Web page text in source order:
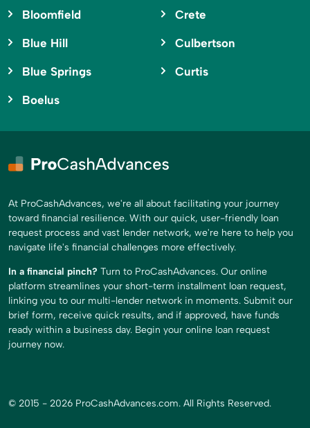
Bloomfield
Blue Hill
Blue Springs
Boelus
Crete
Culbertson
Curtis
At ProCashAdvances, we're all about facilitating your journey
toward financial resilience. With our quick, user-friendly loan
request process and vast lender network, we're here to help you
navigate life's financial challenges more effectively.
In a financial pinch? Turn to ProCashAdvances. Our online
platform streamlines your short-term installment loan request,
linking you to our multi-lender network in moments. Submit our
brief form, receive quick results, and if approved, have funds
ready within a business day. Begin your online loan request
journey now.
© 2015 - 2026 ProCashAdvances.com. All Rights Reserved.